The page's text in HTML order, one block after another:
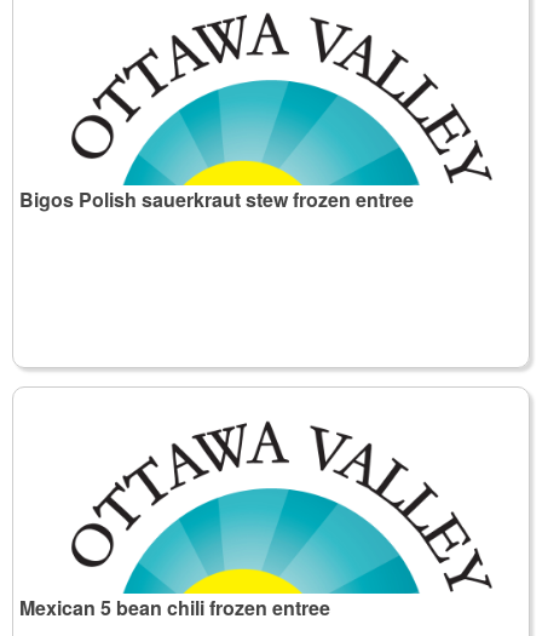
Bigos Polish sauerkraut stew frozen entree
Mexican 5 bean chili frozen entree